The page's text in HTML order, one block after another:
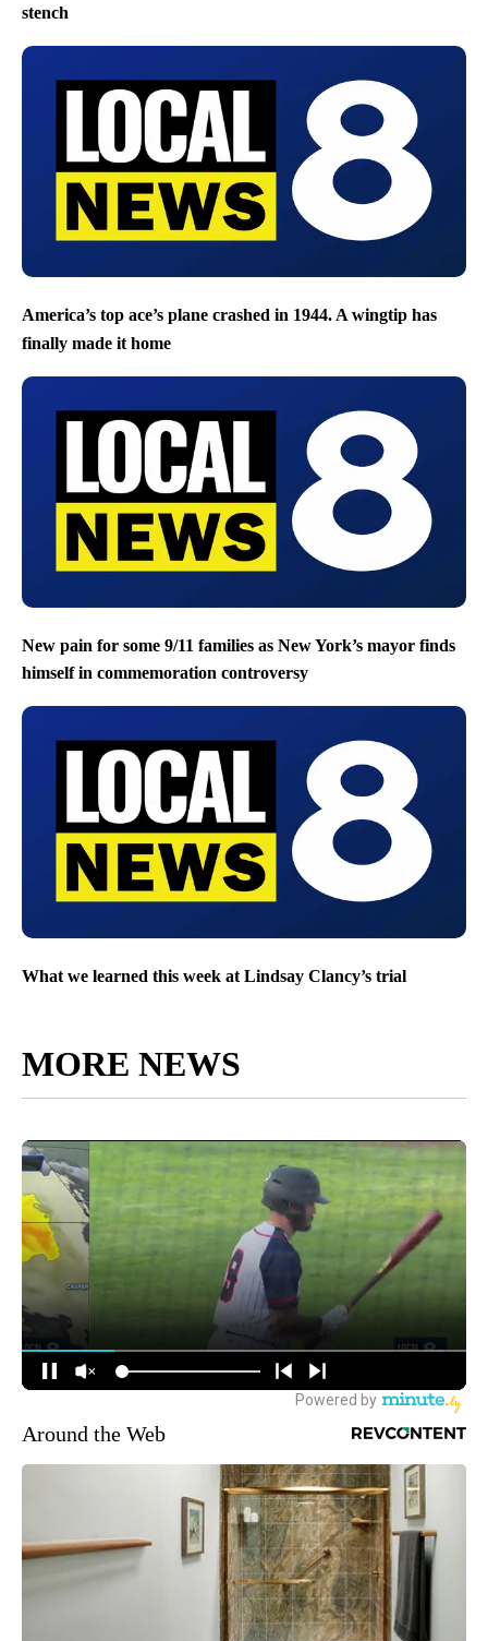
stench
America’s top ace’s plane crashed in 1944. A wingtip has
finally made it home
New pain for some 9/11 families as New York’s mayor finds
himself in commemoration controversy
What we learned this week at Lindsay Clancy’s trial
MORE NEWS
Around the Web